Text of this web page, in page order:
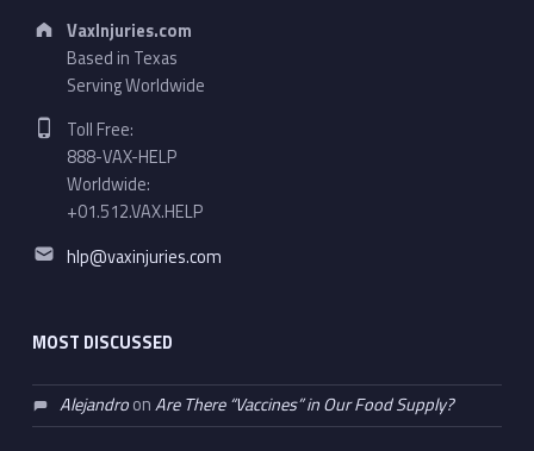
Address:
VaxInjuries.com
Based in Texas
Serving Worldwide
Phone number:
Toll Free:
888-VAX-HELP
Worldwide:
+01.512.VAX.HELP
Email address:
hlp@vaxinjuries.com
MOST DISCUSSED
AlejandroonAre There “Vaccines” in Our Food Supply?